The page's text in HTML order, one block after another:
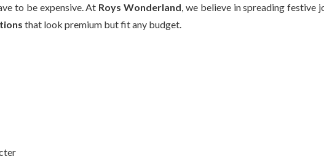
to be expensive. At Roys Wonderland, we believe in spreading festive
that look premium but fit any budget.